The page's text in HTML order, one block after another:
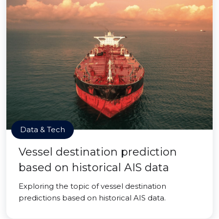
Data & Tech
Vessel destination prediction
based on historical AIS data
Exploring the topic of vessel destination
predictions based on historical AIS data.